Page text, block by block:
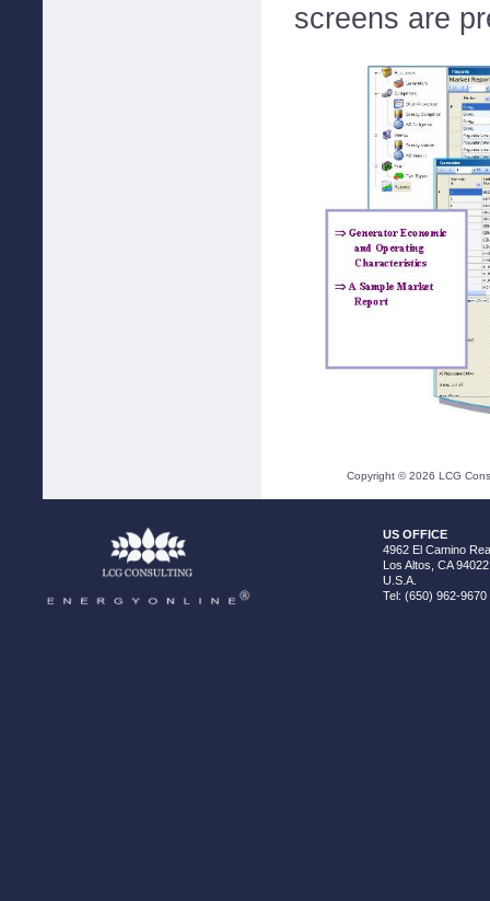
screens are
Copyright ©2026 LCG
US OFFICE
4962 El Camino
Los Altos, CA 94022
U.S.A.
Tel: (650) 962-9670